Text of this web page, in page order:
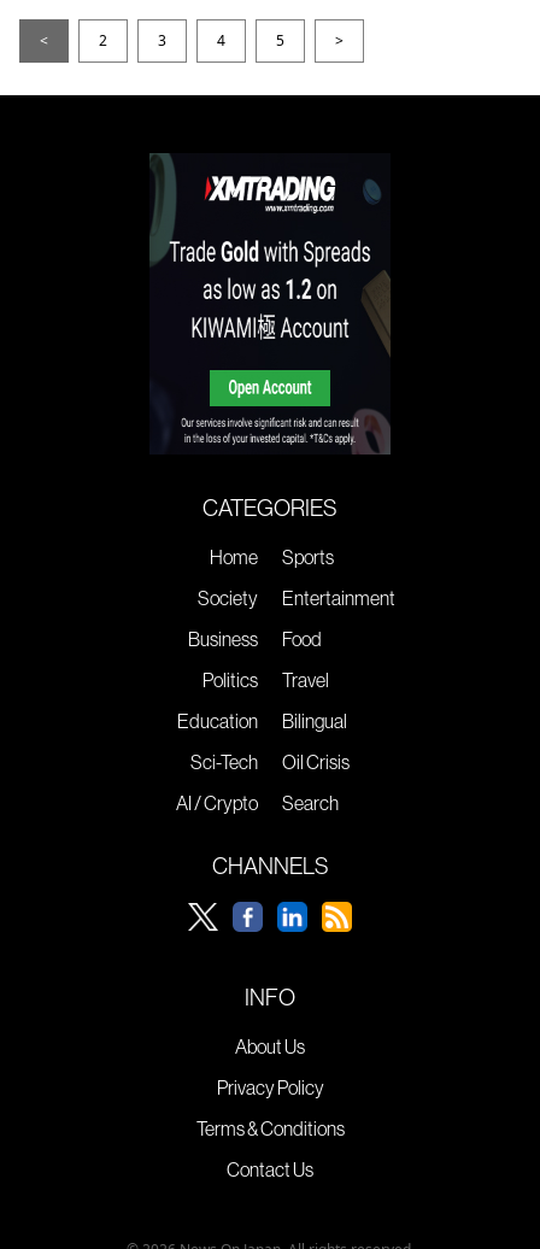
< 2 3 4 5 >
CATEGORIES
Home
Society
Business
Politics
Education
Sci-Tech
AI / Crypto
Sports
Entertainment
Food
Travel
Bilingual
Oil Crisis
Search
CHANNELS
INFO
About Us
Privacy Policy
Terms & Conditions
Contact Us